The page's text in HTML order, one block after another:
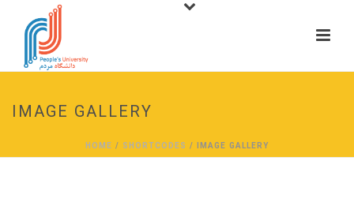
IMAGE GALLERY
HOME / SHORTCODES / IMAGE GALLERY